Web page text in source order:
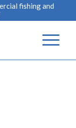
fishing and